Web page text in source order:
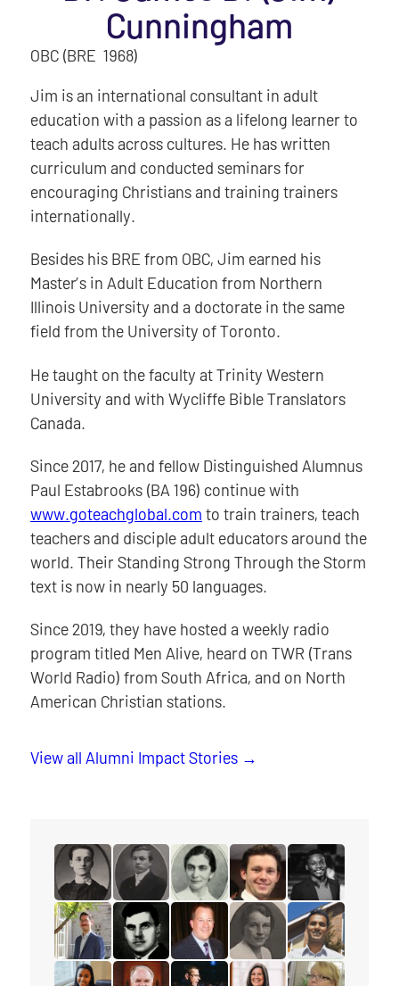
Cunningham
OBC (BRE 1968)
Jim is an international consultant in adult
education with a passion as a lifelong learner to
teach adults across cultures. He has written
curriculum and conducted seminars for
encouraging Christians and training trainers
internationally.
Besides his BRE from OBC, Jim earned his
Master’s in Adult Education from Northern
Illinois University and a doctorate in the same
field from the University of Toronto.
He taught on the faculty at Trinity Western
University and with Wycliffe Bible Translators
Canada.
Since 2017, he and fellow Distinguished Alumnus
Paul Estabrooks (BA 196) continue with
www.goteachglobal.com to train trainers, teach
teachers and disciple adult educators around the
world. Their Standing Strong Through the Storm
text is now in nearly 50 languages.
Since 2019, they have hosted a weekly radio
program titled Men Alive, heard on TWR (Trans
World Radio) from South Africa, and on North
American Christian stations.
View all Alumni Impact Stories
read the story for Minnie L. Whitelock
read the story for Dixon Burns
read the story for Dr. Olive Shell
read the story for
read the story
read the story for Peter Adourian
read the story for Alex Deans
read the story for Mark Petersen
read the story for Muriel
read the story